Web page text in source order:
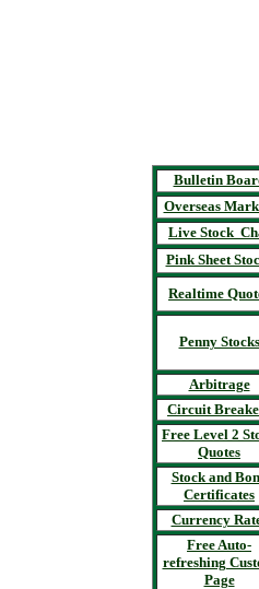
Bulletin
Overseas
Live Stock
Pink Sheet
Realtime
Penny Stocks
Arbitrage
Circuit
Free Level 2
Quotes
Stock and
Certificates
Currency
Free Auto-
refreshing
Page